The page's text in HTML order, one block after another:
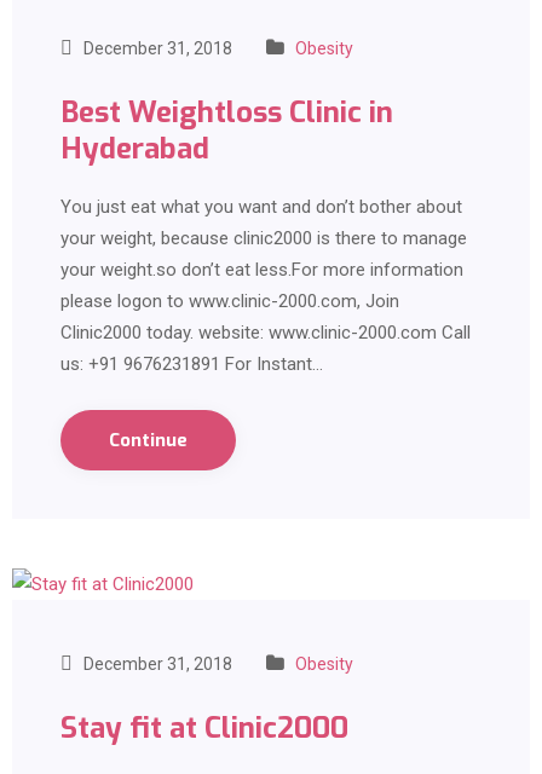
December 31, 2018 Obesity
Best Weightloss Clinic in
Hyderabad
You just eat what you want and don’t bother about
your weight, because clinic2000 is there to manage
your weight.so don’t eat less.For more information
please logon to www.clinic-2000.com, Join
Clinic2000 today. website: www.clinic-2000.com Call
us: +91 9676231891 For Instant…
Continue
December 31, 2018 Obesity
Stay fit at Clinic2000